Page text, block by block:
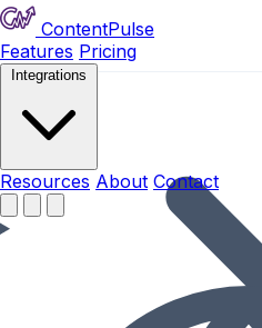
ContentPulse
Features Pricing
Integrations
Resources About Contact
Resources